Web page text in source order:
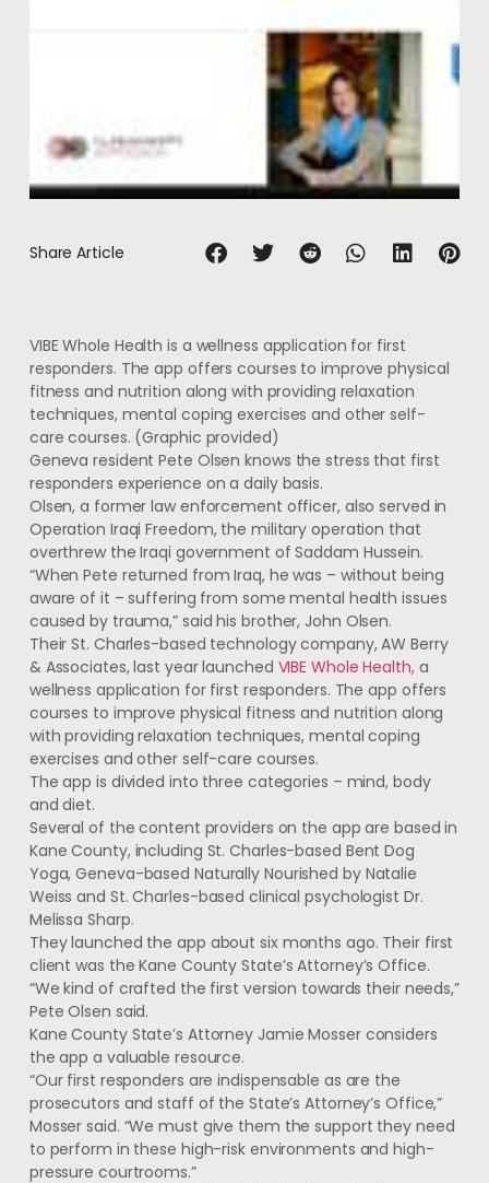
Share Article
VIBE Whole Health is a wellness application for first
responders. The app offers courses to improve physical
fitness and nutrition along with providing relaxation
techniques, mental coping exercises and other self-
care courses. (Graphic provided)
Geneva resident Pete Olsen knows the stress that first
responders experience on a daily basis.
Olsen, a former law enforcement officer, also served in
Operation Iraqi Freedom, the military operation that
overthrew the Iraqi government of Saddam Hussein.
“When Pete returned from Iraq, he was – without being
aware of it – suffering from some mental health issues
caused by trauma,” said his brother, John Olsen.
Their St. Charles-based technology company, AW Berry
& Associates, last year launched VIBE Whole Health,a
wellness application for first responders. The app offers
courses to improve physical fitness and nutrition along
with providing relaxation techniques, mental coping
exercises and other self-care courses.
The app is divided into three categories – mind, body
and diet.
Several of the content providers on the app are based in
Kane County, including St. Charles-based Bent Dog
Yoga, Geneva-based Naturally Nourished by Natalie
Weiss and St. Charles-based clinical psychologist Dr.
Melissa Sharp.
They launched the app about six months ago. Their first
client was the Kane County State’s Attorney’s Office.
“We kind of crafted the first version towards their needs,”
Pete Olsen said.
Kane County State’s Attorney Jamie Mosser considers
the app a valuable resource.
“Our first responders are indispensable as are the
prosecutors and staff of the State’s Attorney’s Office,”
Mosser said. “We must give them the support they need
to perform in these high-risk environments and high-
pressure courtrooms.”